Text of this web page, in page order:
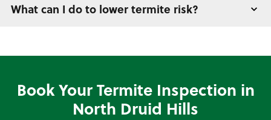
What can I do to lower termite risk?
Book Your Termite Inspection in
North Druid Hills